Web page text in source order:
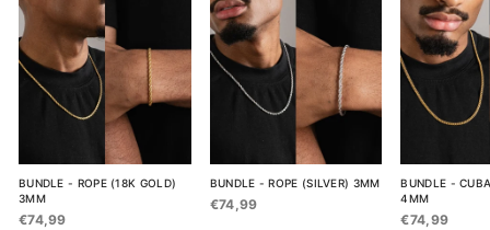
BUNDLE - ROPE (18K GOLD)
3MM
€74,99
BUNDLE - ROPE (SILVER) 3MM
€74,99
BUNDLE -
4MM
€74,99